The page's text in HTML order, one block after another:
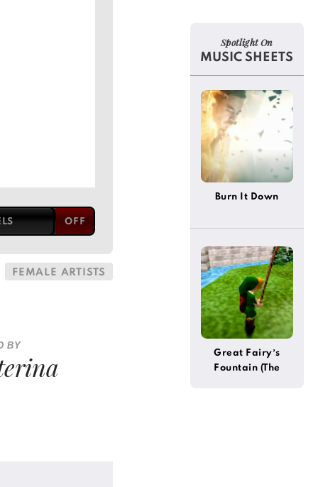
FEMALE ARTISTS
BY
Spotlight On
MUSIC SHEETS
Burn It Down
Great Fairy’s
Fountain (The